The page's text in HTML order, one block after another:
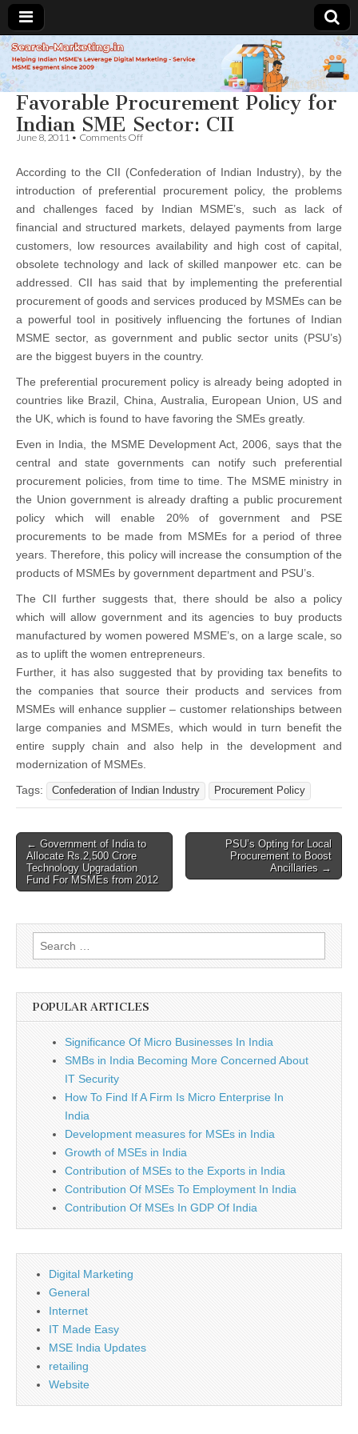
Search-
Marketing.in
Favorable Procurement Policy for
Indian SME Sector: CII
June 8, 2011 • Comments Offon
Policy
for
Indian
SME
Sector:
According to the CII (Confederation of Indian Industry), by the
introduction of preferential procurement policy, the problems
and challenges faced by Indian MSME’s, such as lack of
financial and structured markets, delayed payments from large
customers, low resources availability and high cost of capital,
obsolete technology and lack of skilled manpower etc. can be
addressed. CII has said that by implementing the preferential
procurement of goods and services produced by MSMEs can be
a powerful tool in positively influencing the fortunes of Indian
MSME sector, as government and public sector units (PSU’s)
are the biggest buyers in the country.
The preferential procurement policy is already being adopted in
countries like Brazil, China, Australia, European Union, US and
the UK, which is found to have favoring the SMEs greatly.
Even in India, the MSME Development Act, 2006, says that the
central and state governments can notify such preferential
procurement policies, from time to time. The MSME ministry in
the Union government is already drafting a public procurement
policy which will enable 20% of government and PSE
procurements to be made from MSMEs for a period of three
years. Therefore, this policy will increase the consumption of the
products of MSMEs by government department and PSU’s.
The CII further suggests that, there should be also a policy
which will allow government and its agencies to buy products
manufactured by women powered MSME’s, on a large scale, so
as to uplift the women entrepreneurs.
Further, it has also suggested that by providing tax benefits to
the companies that source their products and services from
MSMEs will enhance supplier – customer relationships between
large companies and MSMEs, which would in turn benefit the
entire supply chain and also help in the development and
modernization of MSMEs.
Tags:
Confederation of Indian Industry Procurement Policy
Post
navigation
← Government of India to
Allocate Rs.2,500 Crore
Technology Upgradation
Fund For MSMEs from 2012
PSU’s Opting for Local
Procurement to Boost
Ancillaries →
Search
for:
POPULAR ARTICLES
Significance Of Micro Businesses In India
SMBs in India Becoming More Concerned About
IT Security
How To Find If A Firm Is Micro Enterprise In
India
Development measures for MSEs in India
Growth of MSEs in India
Contribution of MSEs to the Exports in India
Contribution Of MSEs To Employment In India
Contribution Of MSEs In GDP Of India
Digital Marketing
General
Internet
IT Made Easy
MSE India Updates
retailing
Website